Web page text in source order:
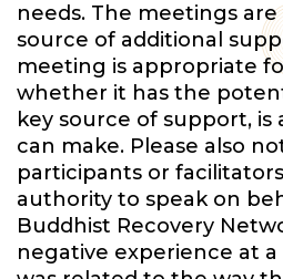
needs. The meetings
source of additional
meeting is appropriate
whether it has the
key source of support, is
can make. Please also
participants or
authority to speak on
Buddhist Recovery
negative experience at